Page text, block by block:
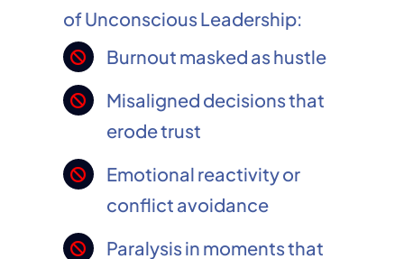
of Unconscious Leadership:
Burnout masked as hustle
Misaligned decisions that
erode trust
Emotional reactivity or
conflict avoidance
Paralysis in moments that